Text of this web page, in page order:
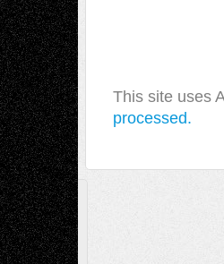
This site uses
processed.